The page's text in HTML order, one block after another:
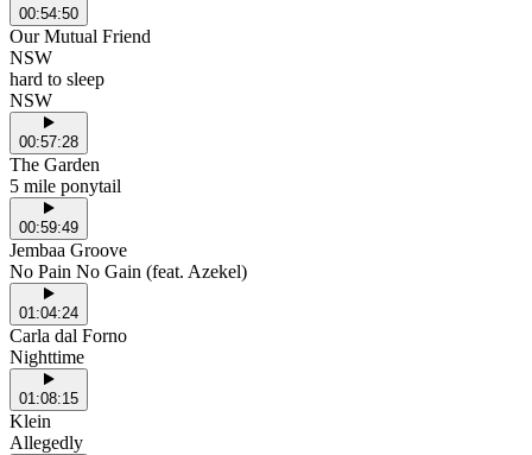
00:54:50
Our Mutual Friend
NSW
hard to sleep
NSW
00:57:28
The Garden
5 mile ponytail
00:59:49
Jembaa Groove
No Pain No Gain (feat. Azekel)
01:04:24
Carla dal Forno
Nighttime
01:08:15
Klein
Allegedly